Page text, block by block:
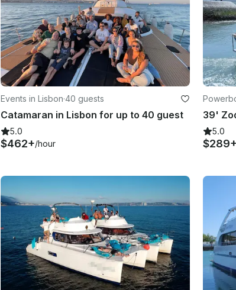
Events in Lisbon·40 guests
Catamaran in Lisbon for up to 40 guest
5.0
$462+/hour
5.0
$289+